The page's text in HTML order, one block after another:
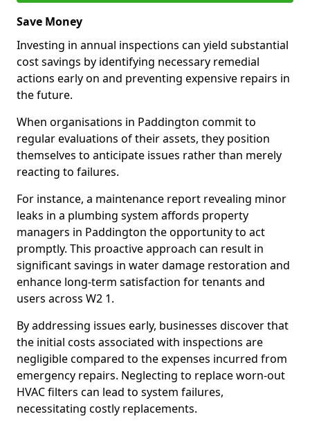
Save Money
Investing in annual inspections can yield substantial
cost savings by identifying necessary remedial
actions early on and preventing expensive repairs in
the future.
When organisations in Paddington commit to
regular evaluations of their assets, they position
themselves to anticipate issues rather than merely
reacting to failures.
For instance, a maintenance report revealing minor
leaks in a plumbing system affords property
managers in Paddington the opportunity to act
promptly. This proactive approach can result in
significant savings in water damage restoration and
enhance long-term satisfaction for tenants and
users across W2 1.
By addressing issues early, businesses discover that
the initial costs associated with inspections are
negligible compared to the expenses incurred from
emergency repairs. Neglecting to replace worn-out
HVAC filters can lead to system failures,
necessitating costly replacements.